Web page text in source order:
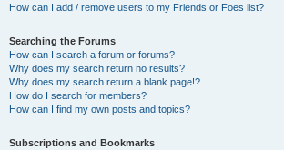
How can I add / remove users to my Friends or Foes list?
Searching the Forums
How can I search a forum or forums?
Why does my search return no results?
Why does my search return a blank page!?
How do I search for members?
How can I find my own posts and topics?
Subscriptions and Bookmarks